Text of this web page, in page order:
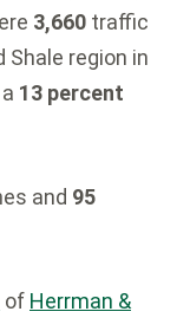
3,660 traffic
Shale region in
13 percent
and 95
of Herrman &